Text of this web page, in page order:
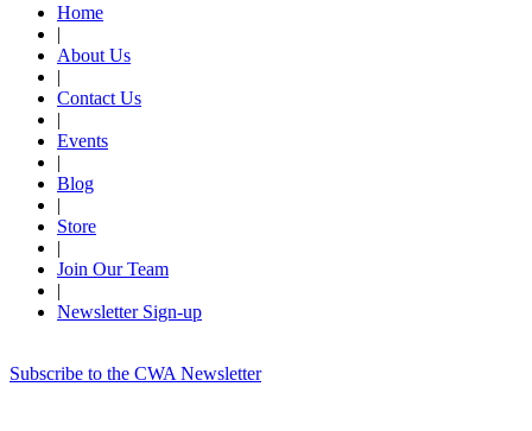
Home
|
About Us
|
Contact Us
|
Events
|
Blog
|
Store
|
Join Our Team
|
Newsletter Sign-up
Subscribe to the CWA Newsletter